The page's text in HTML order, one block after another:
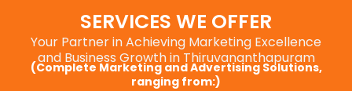
SERVICES WE OFFER
Your Partner in Achieving Marketing Excellence
and Business Growth in Thiruvananthapuram
(Complete Marketing and Advertising Solutions,
ranging from:)